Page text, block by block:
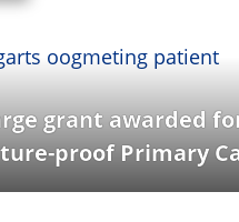
grant awarded
proof Primary